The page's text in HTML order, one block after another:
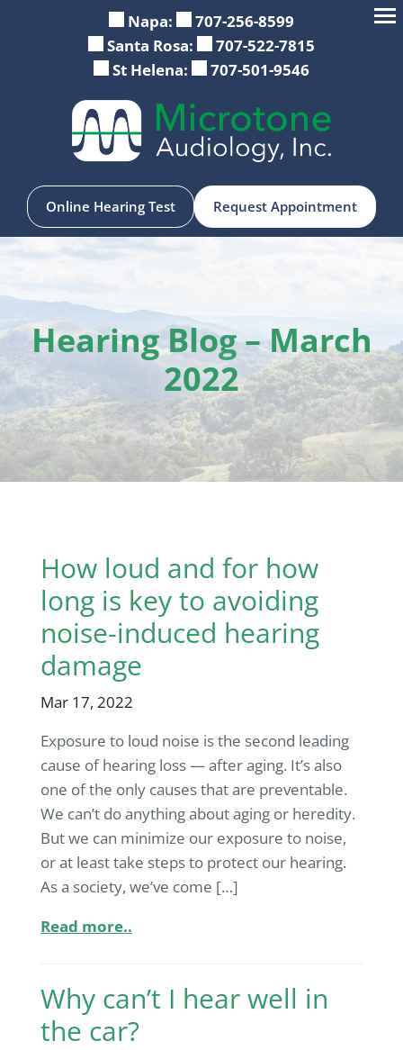
Napa:
707-256-8599
Santa Rosa:
707-522-7815
St Helena:
707-501-9546
Online Hearing Test Request Appointment
Hearing Blog – March
2022
How loud and for how
long is key to avoiding
noise-induced hearing
damage
Mar 17, 2022
Exposure to loud noise is the second leading
cause of hearing loss — after aging. It’s also
one of the only causes that are preventable.
We can’t do anything about aging or heredity.
But we can minimize our exposure to noise,
or at least take steps to protect our hearing.
As a society, we’ve come […]
Read more..
Why can’t I hear well in
the car?